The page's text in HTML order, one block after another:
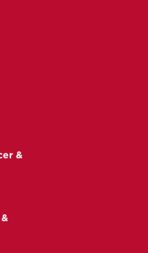
&